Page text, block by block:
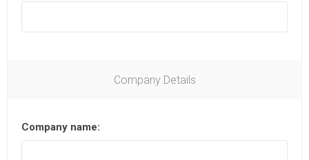
Company Details
Company name: